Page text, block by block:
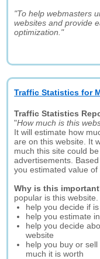
"To help webmasters
websites and provide
optimization."
Traffic Statistics for
Traffic Statistics
"How much is this
It will estimate how
are on this website. It
much this site could
advertisements.
you estimated value of
Why is this
popular is this
help you decide if
help you estimate
help you decide
website
help you buy or
much it is worth